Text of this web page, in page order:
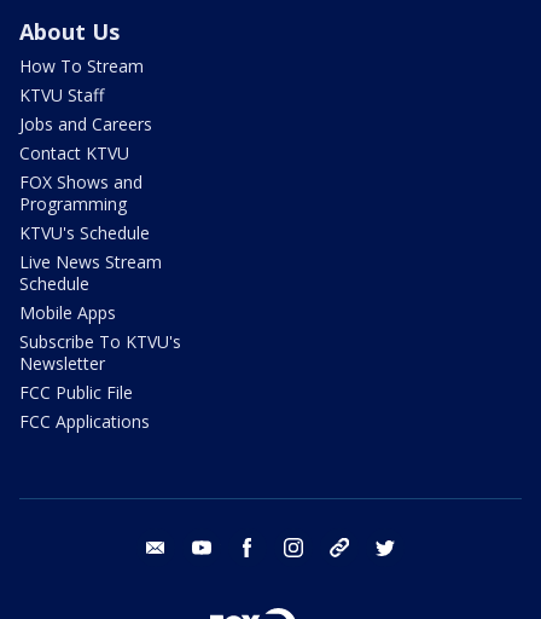
About Us
How To Stream
KTVU Staff
Jobs and Careers
Contact KTVU
FOX Shows and
Programming
KTVU's Schedule
Live News Stream
Schedule
Mobile Apps
Subscribe To KTVU's
Newsletter
FCC Public File
FCC Applications
email youtube facebook instagram tik tok